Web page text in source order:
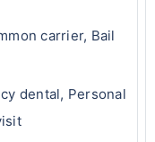
carrier, Bail
dental, Personal